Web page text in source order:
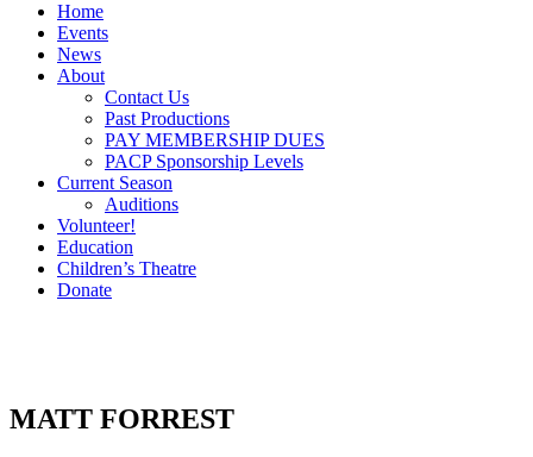
Home
Events
News
About
Contact Us
Past Productions
PAY MEMBERSHIP DUES
PACP Sponsorship Levels
Current Season
Auditions
Volunteer!
Education
Children’s Theatre
Donate
MATT FORREST